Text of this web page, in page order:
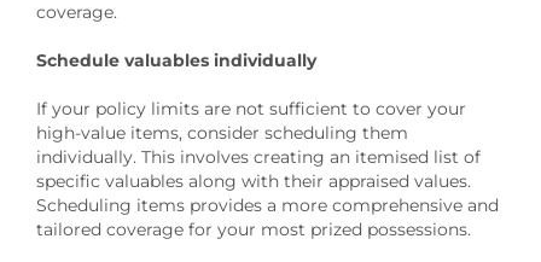
coverage.
Schedule valuables individually
If your policy limits are not sufficient to cover your
high-value items, consider scheduling them
individually. This involves creating an itemised list of
specific valuables along with their appraised values.
Scheduling items provides a more comprehensive and
tailored coverage for your most prized possessions.